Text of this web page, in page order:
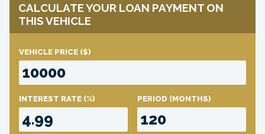
CALCULATE YOUR LOAN PAYMENT ON
THIS VEHICLE
VEHICLE PRICE ($)
INTEREST RATE (%) PERIOD (MONTHS)